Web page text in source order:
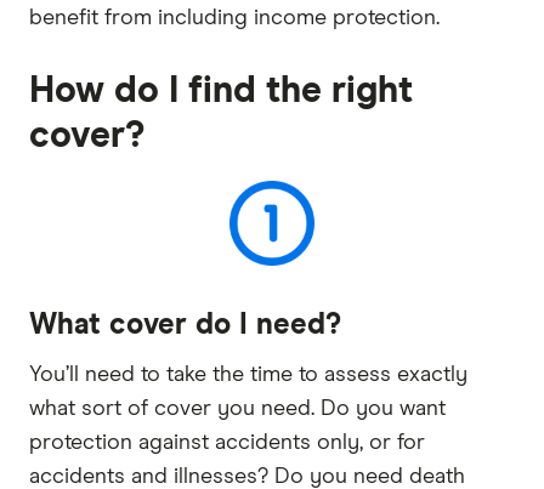
benefit from including income protection.
How do I find the right
cover?
What cover do I need?
You’ll need to take the time to assess exactly
what sort of cover you need. Do you want
protection against accidents only, or for
accidents and illnesses? Do you need death